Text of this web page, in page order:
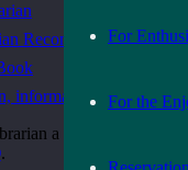
For
For the
Recommends
information, rules
a question, see if
.